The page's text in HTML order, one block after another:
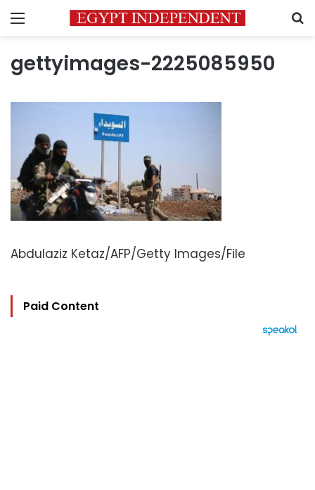
Menu
gettyimages-2225085950
Abdulaziz Ketaz/AFP/Getty Images/File
Paid Content